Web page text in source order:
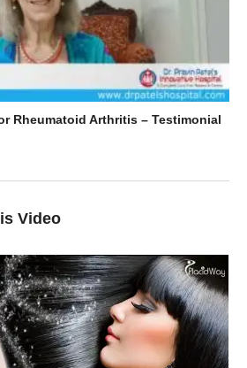
Rheumatoid Arthritis – Testimonial
Video